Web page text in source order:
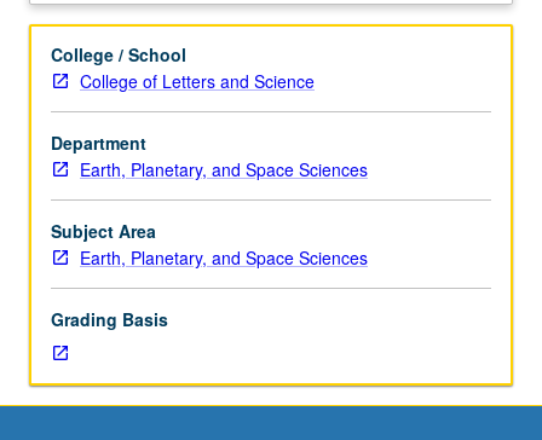
Enforced
or
corequisite:
Physics
110A.
Particle
and
electromagnetic
emissions
under
quiet
and
under
grading.
Description
College / School
College of Letters and Science
Department
Earth, Planetary, and Space Sciences
Subject Area
Earth, Planetary, and Space Sciences
Grading Basis